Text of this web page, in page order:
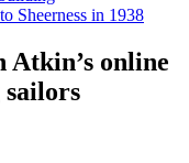
Sheerness in 1938
Atkin’s online
sailors